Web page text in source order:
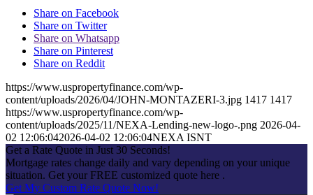
Share on Facebook
Share on Twitter
Share on Whatsapp
Share on Pinterest
Share on Reddit
https://www.uspropertyfinance.com/wp-
content/uploads/2026/04/JOHN-MONTAZERI-3.jpg 1417 1417
https://www.uspropertyfinance.com/wp-
content/uploads/2025/11/NEXA-Lending-new-logo-.png 2026-04-
02 12:06:042026-04-02 12:06:04NEXA ISNT
Get a Rate Quote in Just 30 Seconds!
Mortgage rates change daily and vary depending on your unique
situation. Get your FREE customized quote here .
Get My Custom Rate Quote Now!